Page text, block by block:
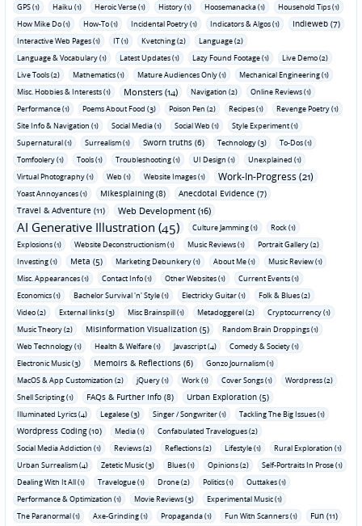
GPS (1) Haiku (1) Heroic Verse (1) History (1) Hoosemanacka (1)
Household Tips (1)
How Mike Do (1)
How-To (1) Incidental Poetry (1) Indicators & Algos (1) Indieweb (7)
Interactive Web Pages (1) IT (1) Kvetching (2)
Language (2)
Language & Vocabulary (1)
Latest Updates (1) Lazy Found Footage (1)
Live Demo (2)
Live Tools (2)
Mathematics (1) Mature Audiences Only (1)
Mechanical Engineering (1)
Misc. Hobbies & Interests (1)
Monsters (14) Navigation (2)
Online Reviews (1)
Performance (1)
Poems About Food (3) Poison Pen (2) Recipes (1)
Revenge Poetry (1)
Site Info & Navigation (1)
Social Media (1) Social Web (1)
Style Experiment (1)
Supernatural (1)
Surrealism (1) Sworn truths (6) Technology (3)
To-Dos (1)
Tomfoolery (1)
Tools (1) Troubleshooting (1) UI Design (1)
Unexplained (1)
Virtual Photography (1)
Web (1) Website Images (1) Work-In-Progress (21)
Yoast Annoyances (1) Mikesplaining (8)
Anecdotal Evidence (7)
Travel & Adventure (11)
Web Development (16)
AI Generative Illustration (45) Culture Jamming (1)
Rock (1)
Explosions (1)
Website Deconstructionism (1) Music Reviews (1)
Portrait Gallery (2)
Investing (1)
Meta (5) Marketing Debunkery (1) About Me (1)
Music Review (1)
Misc. Appearances (1)
Contact Info (1) Other Websites (1)
Current Events (1)
Economics (1)
Bachelor Survival 'n' Style (1) Electricky Guitar (1)
Folk & Blues (2)
Video (2)
External links (3) Misc Brainspill (1) Metadoggerel (2)
Cryptocurrency (1)
Music Theory (2)
Misinformation Visualization (5)
Random Brain Droppings (1)
Web Technology (1)
Health & Welfare (1) Javascript (4)
Comedy & Society (1)
Electronic Music (3)
Memoirs & Reflections (6)
Gonzo Journalism (1)
MacOS & App Customization (2)
jQuery (1) Work (1) Cover Songs (1)
Wordpress (2)
Shell Scripting (1)
FAQs & Further Info (8) Urban Exploration (5)
Illuminated Lyrics (4) Legalese (3) Singer / Songwriter (1) Tackling The Big Issues (1)
Wordpress Coding (10) Media (1)
Confabulated Travelogues (2)
Social Media Addiction (1)
Reviews (2) Reflections (2) Lifestyle (1)
Rural Exploration (1)
Urban Surrealism (4)
Zetetic Music (3) Blues (1) Opinions (2)
Self-Portraits In Prose (1)
Dealing With It All (1)
Travelogue (1) Drone (2) Politics (1)
Outtakes (1)
Performance & Optimization (1)
Movie Reviews (3)
Experimental Music (1)
The Paranormal (1)
Axe-Grinding (1) Propaganda (1) Fun With Scanners (1) Fun (11)